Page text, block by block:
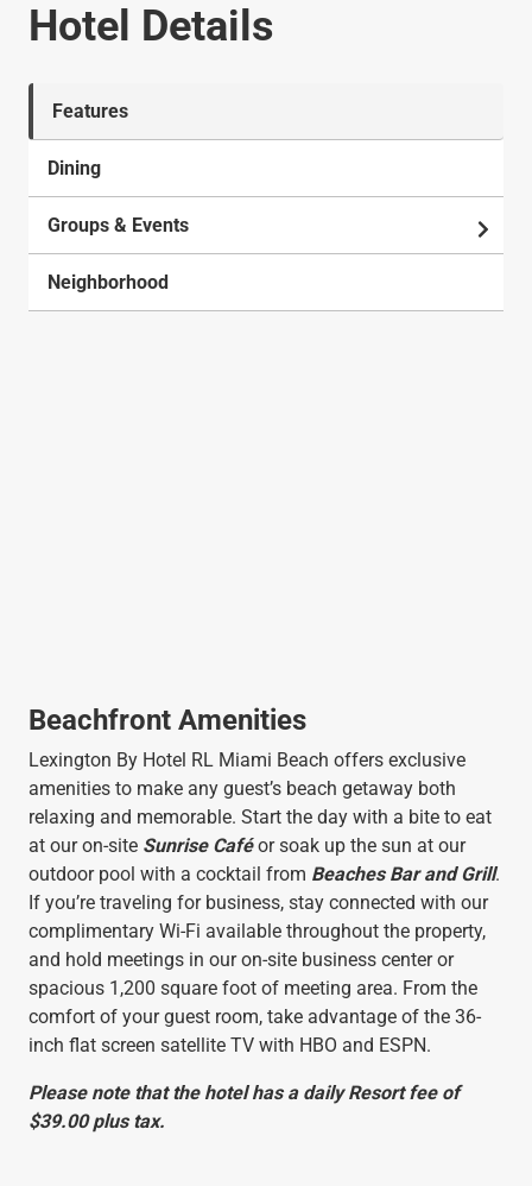
Hotel Details
Features
Dining
Groups & Events
Neighborhood
Beachfront Amenities
Lexington By Hotel RL Miami Beach offers exclusive
amenities to make any guest’s beach getaway both
relaxing and memorable. Start the day with a bite to eat
at our on-site Sunrise Caféor soak up the sun at our
outdoor pool with a cocktail from Beaches Bar and Grill.
If you’re traveling for business, stay connected with our
complimentary Wi-Fi available throughout the property,
and hold meetings in our on-site business center or
spacious 1,200 square foot of meeting area. From the
comfort of your guest room, take advantage of the 36-
inch flat screen satellite TV with HBO and ESPN.
Please note that the hotel has a daily Resort fee of
$39.00 plus tax.